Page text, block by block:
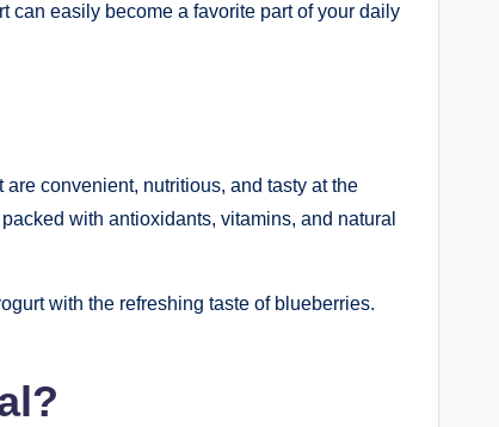
can easily become a favorite part of your daily
convenient, nutritious, and tasty at the
with antioxidants, vitamins, and natural
with the refreshing taste of blueberries.